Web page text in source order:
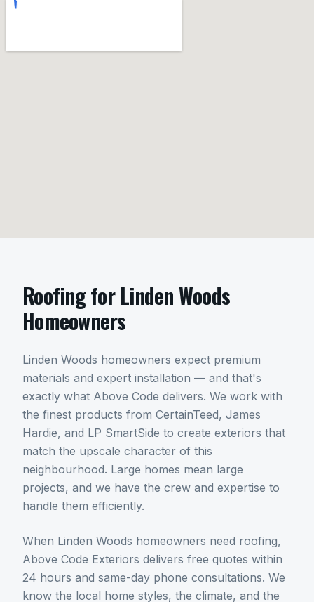
RoofingforLinden Woods
Homeowners
Linden Woods homeowners expect premium
materials and expert installation — and that's
exactly what Above Code delivers. We work with
the finest products from CertainTeed, James
Hardie, and LP SmartSide to create exteriors that
match the upscale character of this
neighbourhood. Large homes mean large
projects, and we have the crew and expertise to
handle them efficiently.
When Linden Woods homeowners need roofing,
Above Code Exteriors delivers free quotes within
24 hours and same-day phone consultations. We
know the local home styles, the climate, and the